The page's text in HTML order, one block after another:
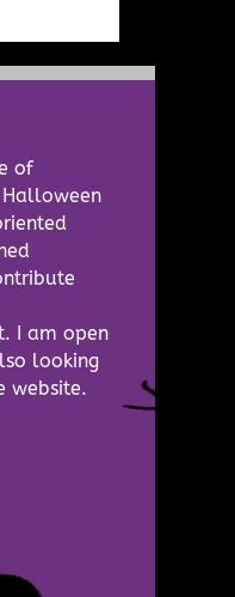
of
I am open
looking
website.